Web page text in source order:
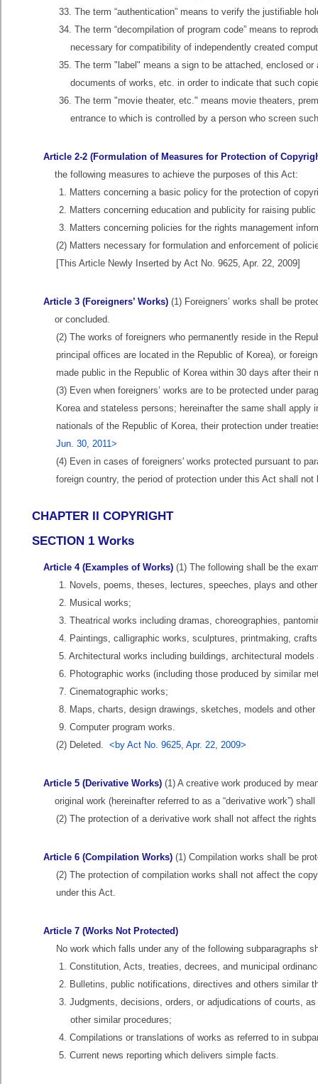
33. The term “authentication” means to verify the justifiable
34. The term “decompilation of program code” means to
necessary for compatibility of independently created
35. The term "label" means a sign to be attached, enclosed
documents of works, etc. in order to indicate that such
36. The term "movie theater, etc." means movie theaters,
entrance to which is controlled by a person who screen
Article 2-2 (Formulation of Measures for Protection of
the following measures to achieve the purposes of this Act:
1. Matters concerning a basic policy for the protection of
2. Matters concerning education and publicity for raising
3. Matters concerning policies for the rights management
(2) Matters necessary for formulation and enforcement of
[This Article Newly Inserted by Act No. 9625, Apr. 22, 2009]
Article 3 (Foreigners’ Works) (1) Foreigners’ works shall be
or concluded.
(2) The works of foreigners who permanently reside in the
principal offices are located in the Republic of Korea), or
made public in the Republic of Korea within 30 days after
(3) Even when foreigners’ works are to be protected under
Korea and stateless persons; hereinafter the same shall
nationals of the Republic of Korea, their protection under
Jun. 30, 2011>
(4) Even in cases of foreigners' works protected pursuant to
foreign country, the period of protection under this Act shall
CHAPTER II COPYRIGHT
SECTION 1 Works
Article 4 (Examples of Works) (1) The following shall be the
1. Novels, poems, theses, lectures, speeches, plays and
2. Musical works;
3. Theatrical works including dramas, choreographies,
4. Paintings, calligraphic works, sculptures, printmaking,
5. Architectural works including buildings, architectural models
6. Photographic works (including those produced by similar
7. Cinematographic works;
8. Maps, charts, design drawings, sketches, models and
9. Computer program works.
(2) Deleted. <by Act No. 9625, Apr. 22, 2009>
Article 5 (Derivative Works) (1) A creative work produced by
original work (hereinafter referred to as a “derivative work”)
(2) The protection of a derivative work shall not affect the
Article 6 (Compilation Works) (1) Compilation works shall be
(2) The protection of compilation works shall not affect the
under this Act.
Article 7 (Works Not Protected)
No work which falls under any of the following subparagraphs
1. Constitution, Acts, treaties, decrees, and municipal
2. Bulletins, public notifications, directives and others similar
3. Judgments, decisions, orders, or adjudications of courts,
other similar procedures;
4. Compilations or translations of works as referred to in
5. Current news reporting which delivers simple facts.